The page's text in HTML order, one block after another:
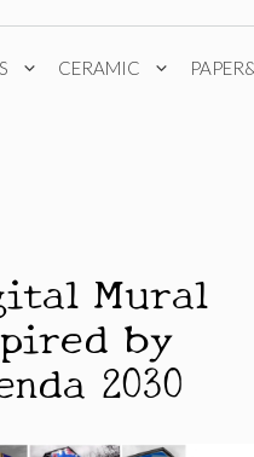
CERAMIC
Mural
by
2030